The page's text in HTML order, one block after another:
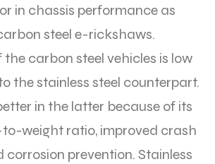
in chassis performance as
steel e-rickshaws.
the carbon steel vehicles is low
the stainless steel counterpart.
in the latter because of its
weight ratio, improved crash
corrosion prevention. Stainless